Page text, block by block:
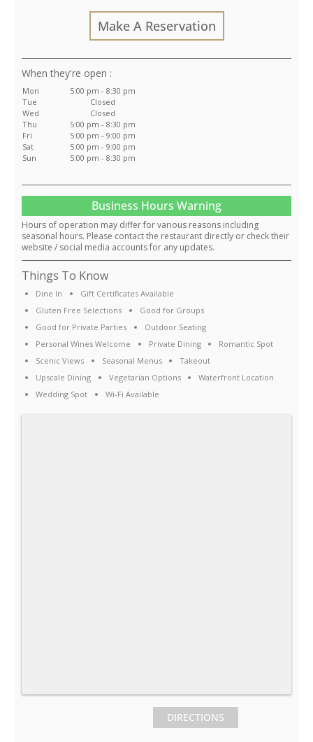
Make A Reservation
:
Mon
5:00 pm - 8:30 pm
Tue
Closed
Wed
Closed
Thu
5:00 pm - 8:30 pm
Fri
5:00 pm - 9:00 pm
Sat
5:00 pm - 9:00 pm
Sun
5:00 pm - 8:30 pm
Business Hours Warning
Hours of operation may differ for various reasons including
seasonal hours. Please contact the restaurant directly or check their
website / social media accounts for any updates.
Things To Know
Dine In
Gift Certificates Available
Gluten Free Selections
Good for Groups
Good for Private Parties
Outdoor Seating
Personal Wines Welcome
Private Dining
Romantic Spot
Scenic Views
Seasonal Menus
Takeout
Upscale Dining
Vegetarian Options
Waterfront Location
Wedding Spot
Wi-Fi Available
DIRECTIONS